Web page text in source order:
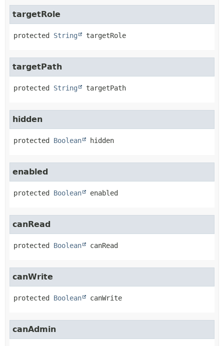
targetRole
protected String targetRole
targetPath
protected String targetPath
hidden
protected Boolean hidden
enabled
protected Boolean enabled
canRead
protected Boolean canRead
canWrite
protected Boolean canWrite
canAdmin